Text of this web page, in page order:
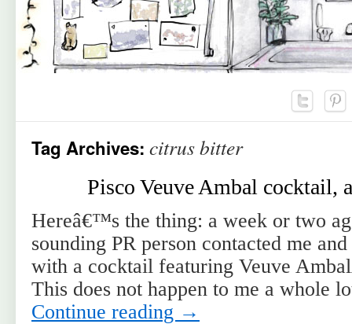
Tag Archives: citrus bitter
Pisco Veuve Ambal cocktail,
Hereâ€™s the thing: a week or two
sounding PR person contacted me
with a cocktail featuring Veuve
This does not happen to me a whole
Continue reading →